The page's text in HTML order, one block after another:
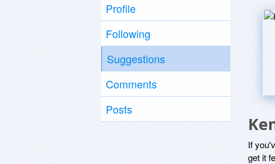
Profile
Following
Suggestions
Comments
Posts
If
get it